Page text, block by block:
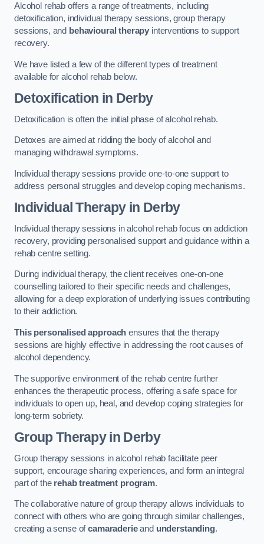
Alcohol rehab offers a range of treatments, including
detoxification, individual therapy sessions, group therapy
sessions, and behavioural therapy interventions to support
recovery.
We have listed a few of the different types of treatment
available for alcohol rehab below.
Detoxification in Derby
Detoxification is often the initial phase of alcohol rehab.
Detoxes are aimed at ridding the body of alcohol and
managing withdrawal symptoms.
Individual therapy sessions provide one-to-one support to
address personal struggles and develop coping mechanisms.
Individual Therapyin Derby
Individual therapy sessions in alcohol rehab focus on addiction
recovery, providing personalised support and guidance within a
rehab centre setting.
During individual therapy, the client receives one-on-one
counselling tailored to their specific needs and challenges,
allowing for a deep exploration of underlying issues contributing
to their addiction.
This personalised approach ensures that the therapy
sessions are highly effective in addressing the root causes of
alcohol dependency.
The supportive environment of the rehab centre further
enhances the therapeutic process, offering a safe space for
individuals to open up, heal, and develop coping strategies for
long-term sobriety.
Group Therapyin Derby
Group therapy sessions in alcohol rehab facilitate peer
support, encourage sharing experiences, and form an integral
part of the rehab treatment program.
The collaborative nature of group therapy allows individuals to
connect with others who are going through similar challenges,
creating a sense ofcamaraderieand understanding.